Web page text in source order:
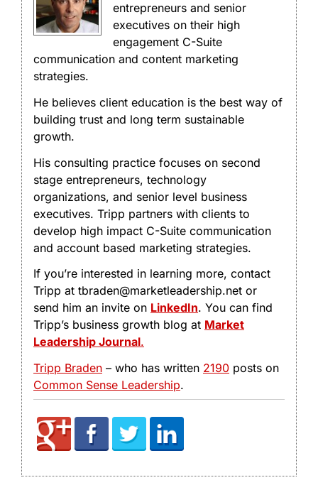
entrepreneurs and senior
executives on their high
engagement C-Suite
communication and content marketing
strategies.
He believes client education is the best way of
building trust and long term sustainable
growth.
His consulting practice focuses on second
stage entrepreneurs, technology
organizations, and senior level business
executives. Tripp partners with clients to
develop high impact C-Suite communication
and account based marketing strategies.
If you’re interested in learning more, contact
Tripp at tbraden@marketleadership.net or
send him an invite on LinkedIn. You can find
Tripp’s business growth blog at Market
Leadership Journal.
Tripp Braden – who has written 2190 posts on
Common Sense Leadership.